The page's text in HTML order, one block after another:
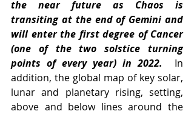
the near future as Chaos is
transiting at the end of Gemini and
will enter the first degree of Cancer
(one of the two solstice turning
points of every year) in 2022.
  In
addition, the global map of key solar,
lunar and planetary rising, setting,
above and below lines around the